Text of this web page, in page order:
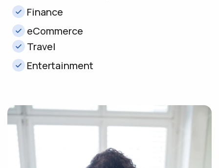
Finance
eCommerce
Travel
Entertainment